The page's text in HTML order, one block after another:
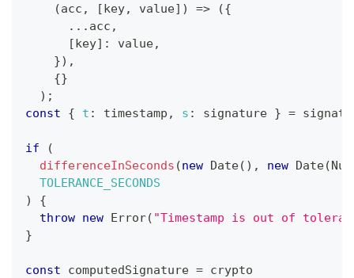
(acc , [key, value] ) => ({
... acc ,
[key] : value,
}) ,
{}
) ;
const
{ t : timestamp , s : signature } =
if
(
differenceInSeconds (new Date( ) , new Date(
TOLERANCE_SECONDS
)
{
throw new Error( "Timestamp is out of
}
const computedSignature = crypto